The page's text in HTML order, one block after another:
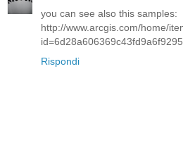
you can see also this samples:
http://www.arcgis.com/home/
Rispondi